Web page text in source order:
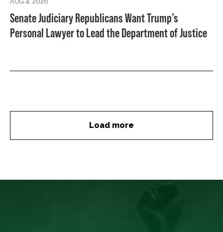
Senate Judiciary Republicans Want Trump’s
Personal Lawyer to Lead the Department of Justice
Load more